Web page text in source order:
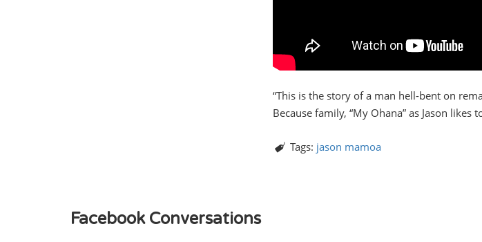
“This is the story of a man hell-bent on
Because family, “My Ohana” as Jason likes
Tags: jason mamoa
Facebook Conversations